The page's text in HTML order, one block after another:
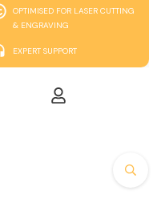
OPTIMISED FOR LASER CUTTING
& ENGRAVING
EXPERT SUPPORT